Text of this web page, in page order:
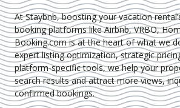
At Staybnb, boosting your vacation
booking platforms like Airbnb, VRBO,
Booking.com is at the heart of what we
expertlisting optimization, strategic
platform-specific tools, we help your
search results and attract more views,
confirmed bookings.